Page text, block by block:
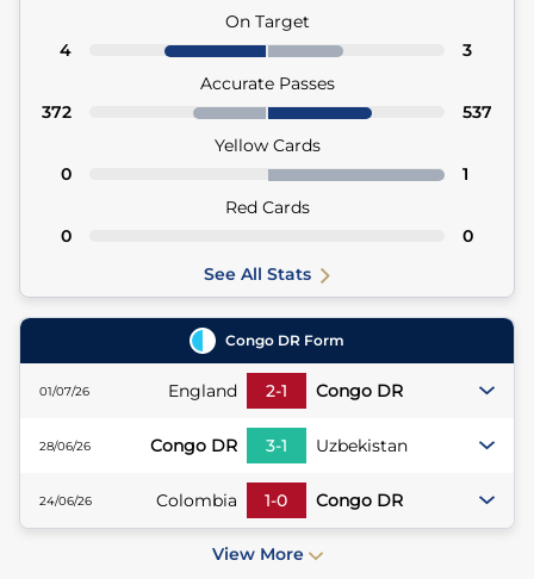
On Target
4
3
Accurate Passes
372
537
Yellow Cards
0
1
Red Cards
0
0
See All Stats
Congo DR Form
01/07/26 England 2-1 Congo DR
28/06/26 Congo DR 3-1 Uzbekistan
24/06/26 Colombia 1-0 Congo DR
View More